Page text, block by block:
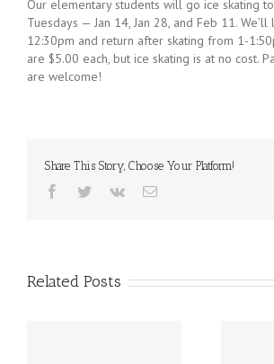
Our elementary students will go ice skating
Tuesdays — Jan 14, Jan 28, and Feb 11.
12:30pm and return after skating from 1-
are $5.00 each, but ice skating is at no cost.
are welcome!
Share This Story, Choose Your Platform!
Facebook
TwitterVk Email
Related Posts